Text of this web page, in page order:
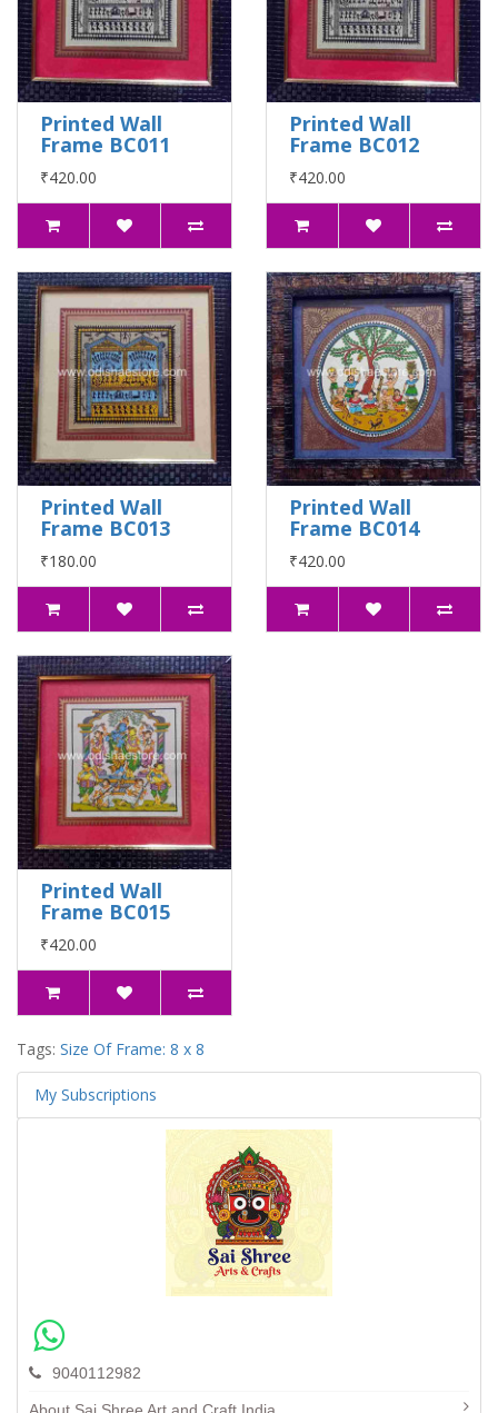
Printed Wall
Frame BC011
₹420.00
Printed Wall
Frame BC012
₹420.00
Printed Wall
Frame BC013
₹180.00
Printed Wall
Frame BC014
₹420.00
Printed Wall
Frame BC015
₹420.00
Tags: Size Of Frame: 8 x 8
My Subscriptions
9040112982